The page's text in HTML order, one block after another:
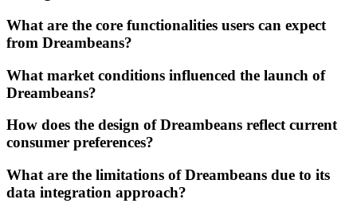
What are the core functionalities users can expect
from Dreambeans?
What market conditions influenced the launch of
Dreambeans?
How does the design of Dreambeans reflect current
consumer preferences?
What are the limitations of Dreambeans due to its
data integration approach?